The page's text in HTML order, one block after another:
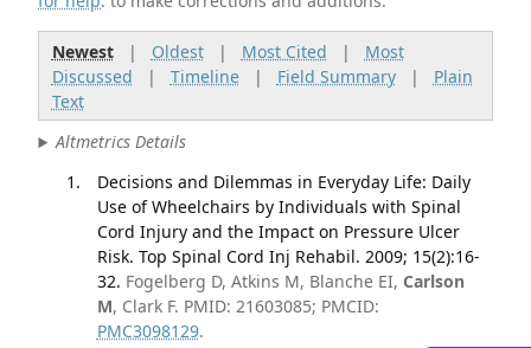
Newest| Oldest| Most Cited | Most
Discussed | Timeline| Field Summary| Plain
Text
Altmetrics Details
Decisions and Dilemmas in Everyday Life: Daily
Use of Wheelchairs by Individuals with Spinal
Cord Injury and the Impact on Pressure Ulcer
Risk. Top Spinal Cord Inj Rehabil. 2009; 15(2):16-
32. Fogelberg D, Atkins M, Blanche EI, Carlson
M, Clark F. PMID: 21603085; PMCID:
PMC3098129.